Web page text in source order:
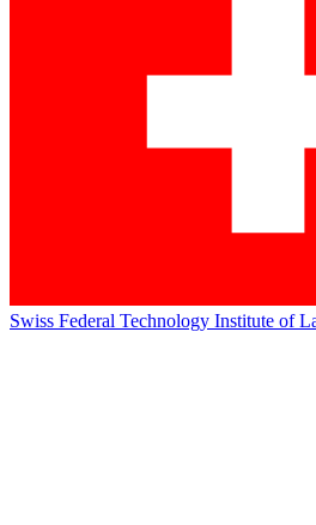
Swiss Federal Technology Institute of